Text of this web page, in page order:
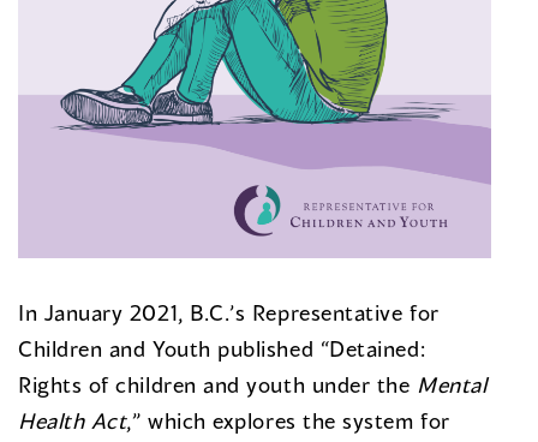
In January 2021, B.C.’s Representative for
Children and Youth published “Detained:
Rights of children and youth under the Mental
Health Act,” which explores the system for